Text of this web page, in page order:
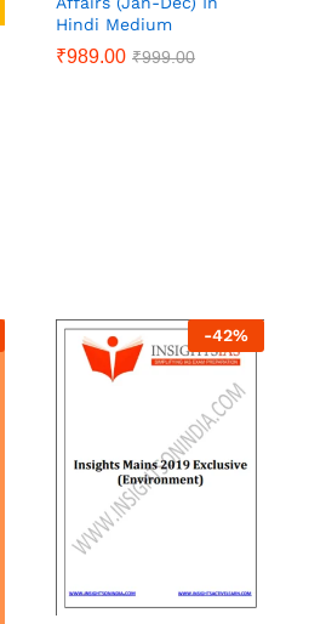
Hindi Medium
₹989.00 ₹999.00
-42%